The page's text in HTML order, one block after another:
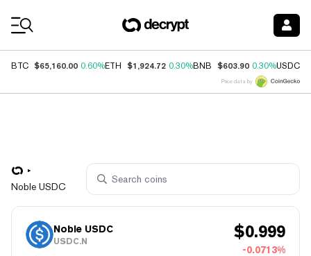
BTC $65,160.00 0.60%ETH $1,924.72 0.30%BNB $603.90 0.30%USDC
Price data by
Noble USDC
Noble USDC
USDC.N $0.999
-0.0713%